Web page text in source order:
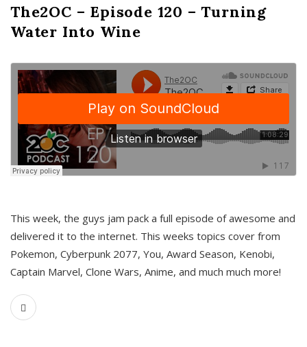
The2OC – Episode 120 – Turning
Water Into Wine
This week, the guys jam pack a full episode of awesome and
delivered it to the internet. This weeks topics cover from
Pokemon, Cyberpunk 2077, You, Award Season, Kenobi,
Captain Marvel, Clone Wars, Anime, and much much more!